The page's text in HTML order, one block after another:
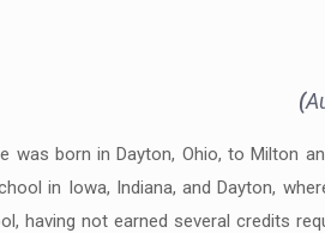
(
was born in Dayton, Ohio, to Milton
in Iowa, Indiana, and Dayton,
having not earned several credits